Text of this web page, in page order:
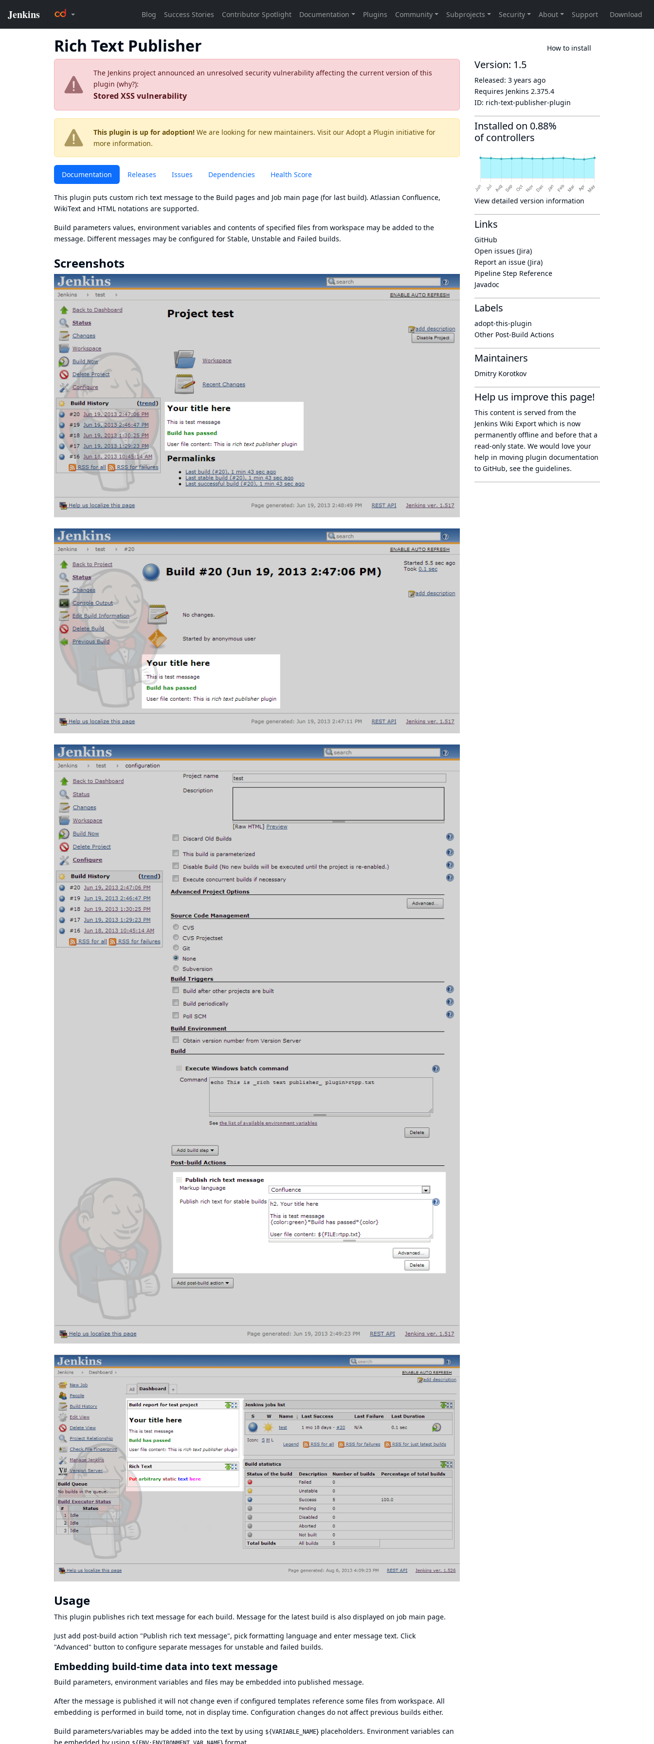
Rich Text Publisher How to install
The Jenkins project announced an unresolved security vulnerability affecting the current version of this
plugin (why?):
Stored XSS vulnerability
This plugin is up for adoption! We are looking for new maintainers. Visit our Adopt a Plugin initiative for
more information.
Documentation Releases Issues Dependencies Health Score
This plugin puts custom rich text message to the Build pages and Job main page (for last build). Atlassian Confluence,
WikiText and HTML notations are supported.
Build parameters values, environment variables and contents of specified files from workspace may be added to the
message. Different messages may be configured for Stable, Unstable and Failed builds.
Screenshots
Usage
This plugin publishes rich text message for each build. Message for the latest build is also displayed on job main page.
Just add post-build action "Publish rich text message", pick formatting language and enter message text. Click
"Advanced" button to configure separate messages for unstable and failed builds.
Embedding build-time data into text message
Build parameters, environment variables and files may be embedded into published message.
After the message is published it will not change even if configured templates reference some files from workspace. All
embedding is performed in build tome, not in display time. Configuration changes do not affect previous builds either.
Build parameters/variables may be added into the text by using ${VARIABLE_NAME} placeholders. Environment variables can
Version: 1.5
Released: 3 years ago
Requires Jenkins 2.375.4
ID: rich-text-publisher-plugin
Installed on 0.88%
of controllers
View detailed version information
Links
GitHub
Open issues (Jira)
Report an issue (Jira)
Pipeline Step Reference
Javadoc
Labels
adopt-this-plugin
Other Post-Build Actions
Maintainers
Dmitry Korotkov
Help us improve this page!
This content is served from the
Jenkins Wiki Export which is now
permanently offline and before that a
read-only state. We would love your
help in moving plugin documentation
to GitHub, see the guidelines.